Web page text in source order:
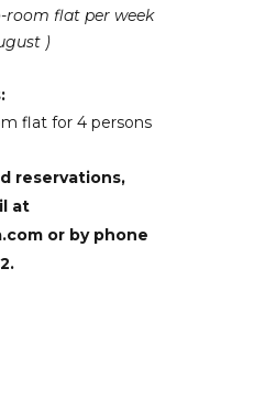
room flat per week
)
flat for 4 persons
reservations,
at
or by phone